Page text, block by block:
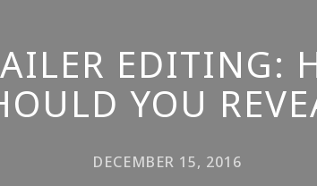
EDITING:
YOU
DECEMBER 15, 2016